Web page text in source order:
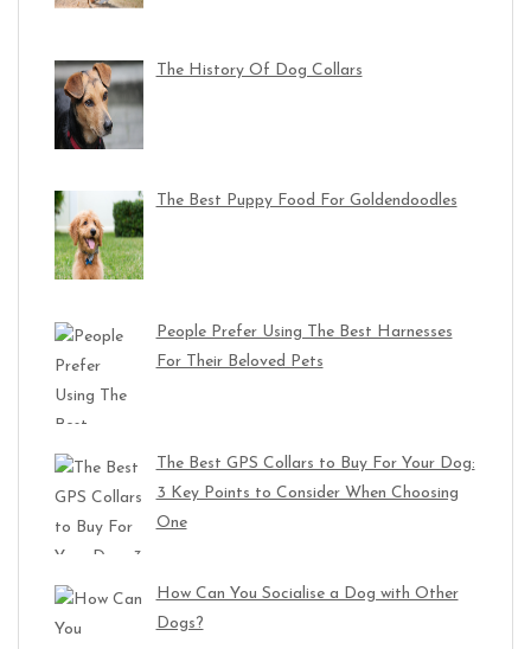
The History Of Dog Collars
The Best Puppy Food For Goldendoodles
People Prefer Using The Best Harnesses
For Their Beloved Pets
The Best GPS Collars to Buy For Your Dog:
3 Key Points to Consider When Choosing
One
How Can You Socialise a Dog with Other
Dogs?